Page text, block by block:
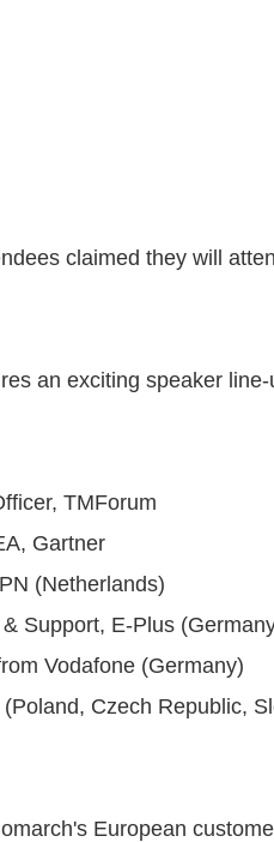
claimed they will
an exciting speaker line-
TMForum
Gartner
(Netherlands)
Support, E-Plus
Vodafone (Germany)
Czech Republic,
European